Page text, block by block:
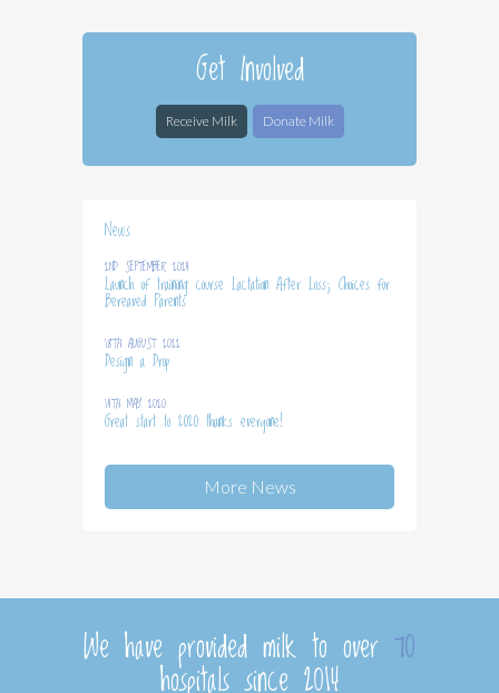
Get Involved
Receive Milk Donate Milk
News
2ND SEPTEMBER 2024
Launch of training course Lactation After Loss; Choices for
Bereaved Parents
18TH AUGUST 2022
Design a Drop
14TH MAY 2020
Great start to 2020 thanks everyone!
More News
We have provided milk to over 70
hospitals since 2014